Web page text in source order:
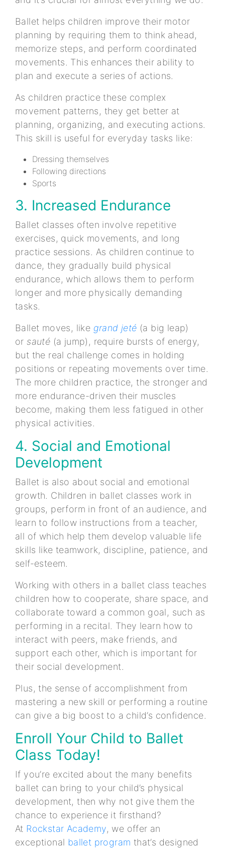
Ballet helps children improve their motor
planning by requiring them to think ahead,
memorize steps, and perform coordinated
movements. This enhances their ability to
plan and execute a series of actions.
As children practice these complex
movement patterns, they get better at
planning, organizing, and executing actions.
This skill is useful for everyday tasks like:
Dressing themselves
Following directions
Sports
3. Increased Endurance
Ballet classes often involve repetitive
exercises, quick movements, and long
practice sessions. As children continue to
dance, they gradually build physical
endurance, which allows them to perform
longer and more physically demanding
tasks.
Ballet moves, like grand jeté (a big leap)
orsauté (a jump), require bursts of energy,
but the real challenge comes in holding
positions or repeating movements over time.
The more children practice, the stronger and
more endurance-driven their muscles
become, making them less fatigued in other
physical activities.
4. Social and Emotional
Development
Ballet is also about social and emotional
growth. Children in ballet classes work in
groups, perform in front of an audience, and
learn to follow instructions from a teacher,
all of which help them develop valuable life
skills like teamwork, discipline, patience, and
self-esteem.
Working with others in a ballet class teaches
children how to cooperate, share space, and
collaborate toward a common goal, such as
performing in a recital. They learn how to
interact with peers, make friends, and
support each other, which is important for
their social development.
Plus, the sense of accomplishment from
mastering a new skill or performing a routine
can give a big boost to a child’s confidence.
Enroll Your Child to Ballet
Class Today!
If you’re excited about the many benefits
ballet can bring to your child’s physical
development, then why not give them the
chance to experience it firsthand?
At Rockstar Academy, we offer an
exceptional ballet program that’s designed